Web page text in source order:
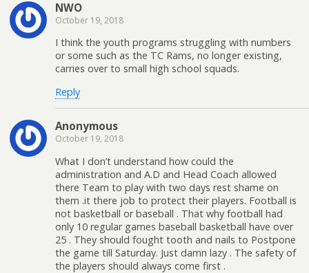
NWO
October 19, 2018
I think the youth programs struggling with numbers
or some such as the TC Rams, no longer existing,
carries over to small high school squads.
Reply
Anonymous
October 19, 2018
What I don’t understand how could the
administration and A.D and Head Coach allowed
there Team to play with two days rest shame on
them .it there job to protect their players. Football is
not basketball or baseball . That why football had
only 10 regular games baseball basketball have over
25 . They should fought tooth and nails to Postpone
the game till Saturday. Just damn lazy . The safety of
the players should always come first .